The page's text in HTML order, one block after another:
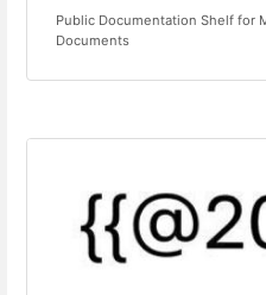
Public Documentation Shelf for
Documents